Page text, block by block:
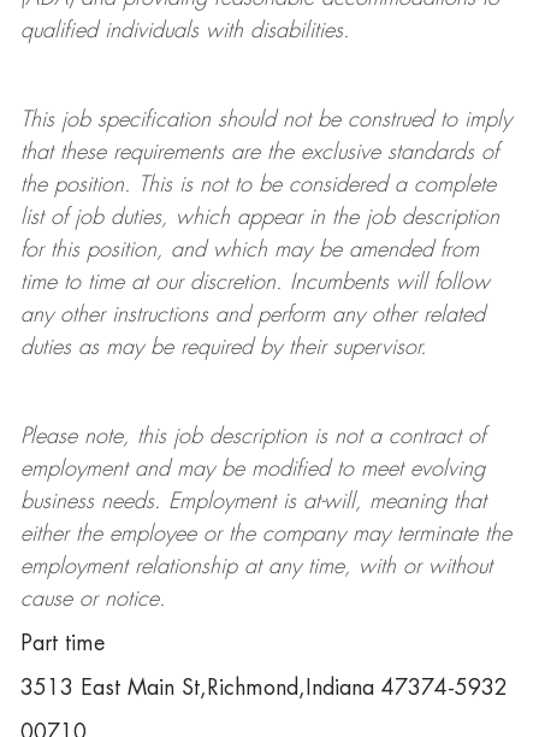
qualified individuals with disabilities.
This job specification should not be construed to imply
that these requirements are the exclusive standards of
the position.
This is not to be considered a complete
list of job duties, which appear in the job description
for this position, and which may be amended from
time to time at ourdiscretion.
Incumbents will follow
any other instructions and perform any other related
duties as may be required by their supervisor.
Please note, this job description is not a contract of
employment and may be modifiedto meet evolving
business needs. Employment is at-will, meaning that
either the employee or the company may terminatethe
employment relationship at any time, with or without
cause or notice.
Part time
3513 East Main St,Richmond,Indiana 47374-5932
00710